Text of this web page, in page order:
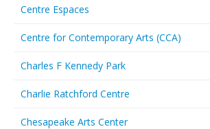
Centre Espaces
Centre for Contemporary Arts (CCA)
Charles F Kennedy Park
Charlie Ratchford Centre
Chesapeake Arts Center